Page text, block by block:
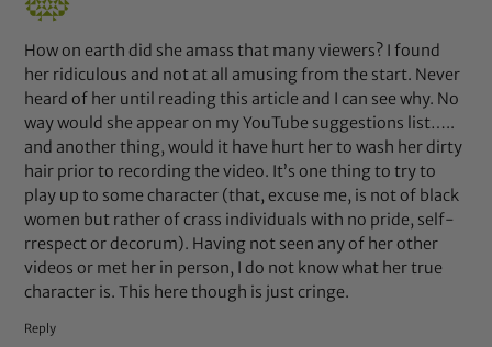
How on earth did she amass that many viewers? I found
her ridiculous and not at all amusing from the start. Never
heard of her until reading this article and I can see why. No
way would she appear on my YouTube suggestions list…..
and another thing, would it have hurt her to wash her dirty
hair prior to recording the video. It’s one thing to try to
play up to some character (that, excuse me, is not of black
women but rather of crass individuals with no pride, self-
rrespect or decorum). Having not seen any of her other
videos or met her in person, I do not know what her true
character is. This here though is just cringe.
Reply